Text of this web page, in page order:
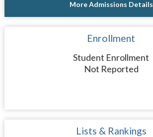
More Admissions Details
Enrollment
Student Enrollment
Not Reported
Lists & Rankings